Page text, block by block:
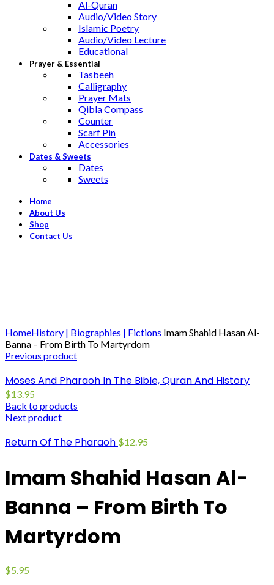
Al-Quran
Audio/Video Story
Islamic Poetry
Audio/Video Lecture
Educational
Prayer & Essential
Tasbeeh
Calligraphy
Prayer Mats
Qibla Compass
Counter
Scarf Pin
Accessories
Dates & Sweets
Dates
Sweets
Home
About Us
Shop
Contact Us
HomeHistory | Biographies | Fictions Imam Shahid Hasan Al-
Banna – From Birth To Martyrdom
Previous product
Moses And Pharaoh In The Bible, Quran And History
$13.95
Back to products
Next product
Return Of The Pharaoh $12.95
Imam Shahid Hasan Al-
Banna – From Birth To
Martyrdom
$5.95